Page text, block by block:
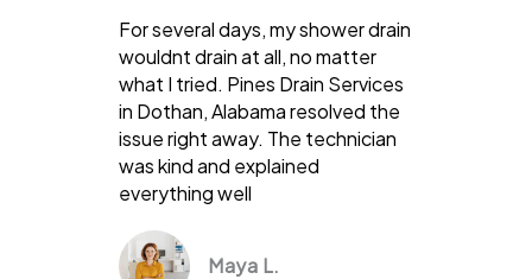
For several days, my shower drain
wouldnt drain at all, no matter
what I tried. Pines Drain Services
in Dothan, Alabama resolved the
issue right away. The technician
was kind and explained
everything well
Maya L.